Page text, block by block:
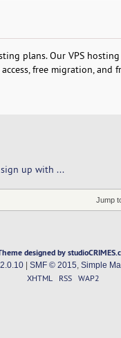
plans. Our VPS
free migration, and
sign up with ...
Jump
designed by
| SMF © 2015 Simple
XHTML RSS WAP2